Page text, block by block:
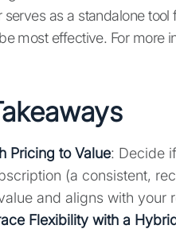
serves as a standalone
most effective. For more
Pricing to Value: Decide
(a consistent,
and aligns with your
Flexibility with a